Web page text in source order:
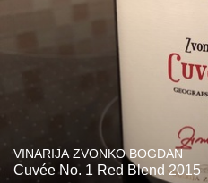
VINARIJA ZVONKO BOGDAN
Cuvée No. 1 Red Blend 2015